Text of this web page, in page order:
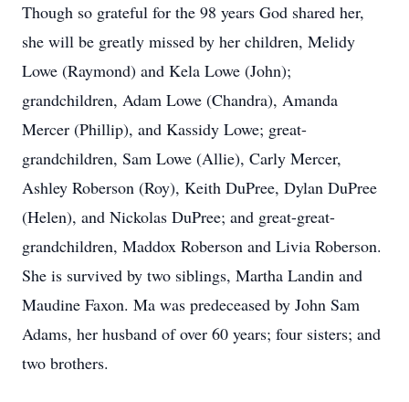
Though so grateful for the 98 years God shared her,
she will be greatly missed by her children, Melidy
Lowe (Raymond) and Kela Lowe (John);
grandchildren, Adam Lowe (Chandra), Amanda
Mercer (Phillip), and Kassidy Lowe; great-
grandchildren, Sam Lowe (Allie), Carly Mercer,
Ashley Roberson (Roy), Keith DuPree, Dylan DuPree
(Helen), and Nickolas DuPree; and great-great-
grandchildren, Maddox Roberson and Livia Roberson.
She is survived by two siblings, Martha Landin and
Maudine Faxon. Ma was predeceased by John Sam
Adams, her husband of over 60 years; four sisters; and
two brothers.